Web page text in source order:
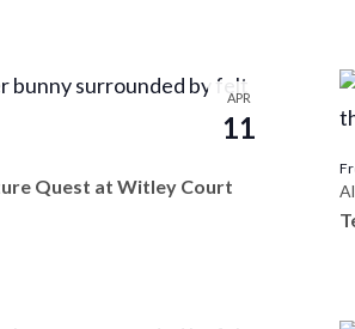
APR
11
Quest at Witley Court